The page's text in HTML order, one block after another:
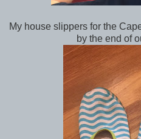
My house slippers for the
by the end of